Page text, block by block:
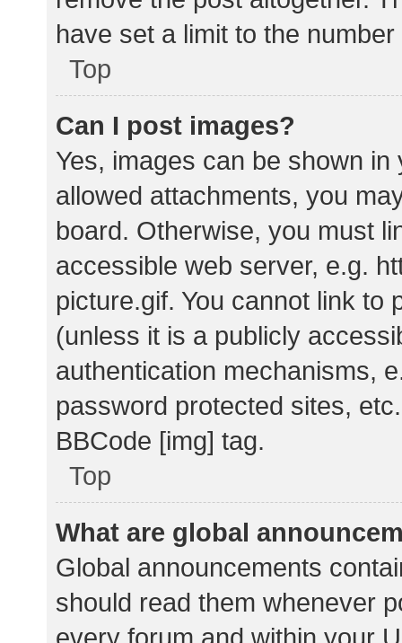
have set a limit to the
Top
Can I post images?
Yes, images can be shown
allowed attachments, you
board. Otherwise, you must
accessible web server, e.g.
picture.gif. You cannot link to
(unless it is a publicly
authentication mechanisms,
password protected sites,
BBCode [img] tag.
Top
What are global
Global announcements
should read them whenever